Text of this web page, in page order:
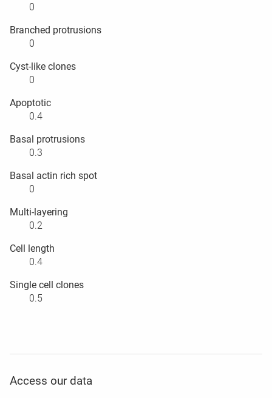
0
Branched protrusions
0
Cyst-like clones
0
Apoptotic
0.4
Basal protrusions
0.3
Basal actin rich spot
0
Multi-layering
0.2
Cell length
0.4
Single cell clones
0.5
Access our data